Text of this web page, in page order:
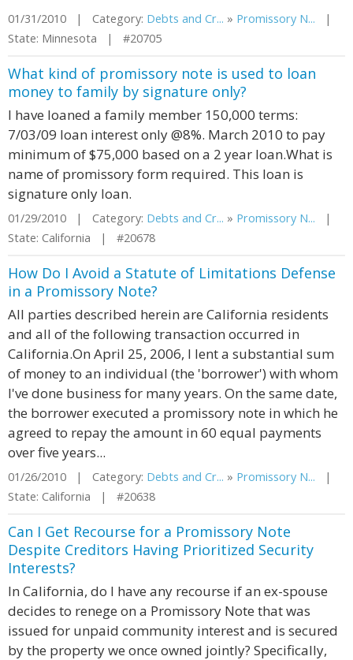
01/31/2010 | Category: Debts and Cr... » Promissory N... |
State: Minnesota | #20705
What kind of promissory note is used to loan
money to family by signature only?
I have loaned a family member 150,000 terms:
7/03/09 loan interest only @8%. March 2010 to pay
minimum of $75,000 based on a 2 year loan.What is
name of promissory form required. This loan is
signature only loan.
01/29/2010 | Category: Debts and Cr... » Promissory N... |
State: California | #20678
How Do I Avoid a Statute of Limitations Defense
in a Promissory Note?
All parties described herein are California residents
and all of the following transaction occurred in
California.On April 25, 2006, I lent a substantial sum
of money to an individual (the 'borrower') with whom
I've done business for many years. On the same date,
the borrower executed a promissory note in which he
agreed to repay the amount in 60 equal payments
over five years...
01/26/2010 | Category: Debts and Cr... » Promissory N... |
State: California | #20638
Can I Get Recourse for a Promissory Note
Despite Creditors Having Prioritized Security
Interests?
In California, do I have any recourse if an ex-spouse
decides to renege on a Promissory Note that was
issued for unpaid community interest and is secured
by the property we once owned jointly? Specifically,